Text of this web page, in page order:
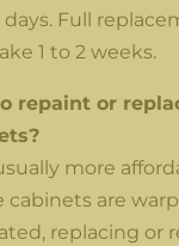
Full
1 to 2 weeks.
repaint or
more
cabinets are
replacing or